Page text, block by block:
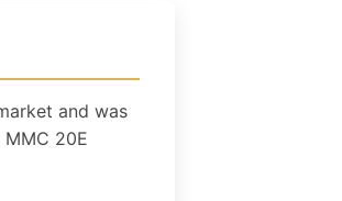
and was
20E